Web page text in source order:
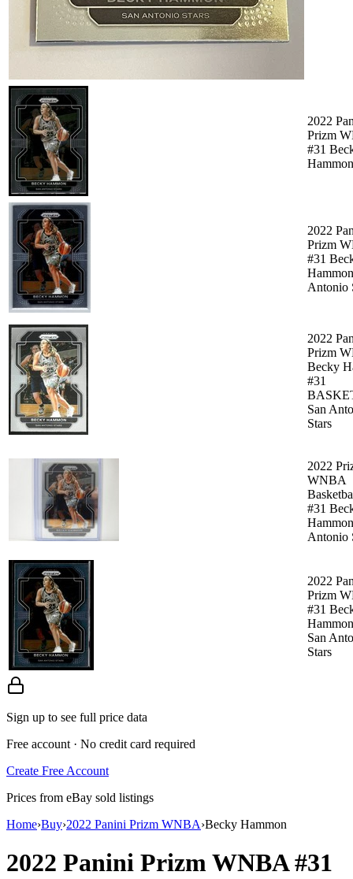
2022
Prizm
#31
Hammon
2022
Prizm
#31
Antonio
2022
Prizm
Becky
#31
San
Stars
2022
WNBA
#31
Antonio
2022
Prizm
#31
San
Stars
Sign up to see full price data
Free account · No credit card required
Create Free Account
Prices from eBay sold listings
Home›Buy›2022 Panini Prizm WNBA›Becky Hammon
2022 Panini Prizm WNBA#31